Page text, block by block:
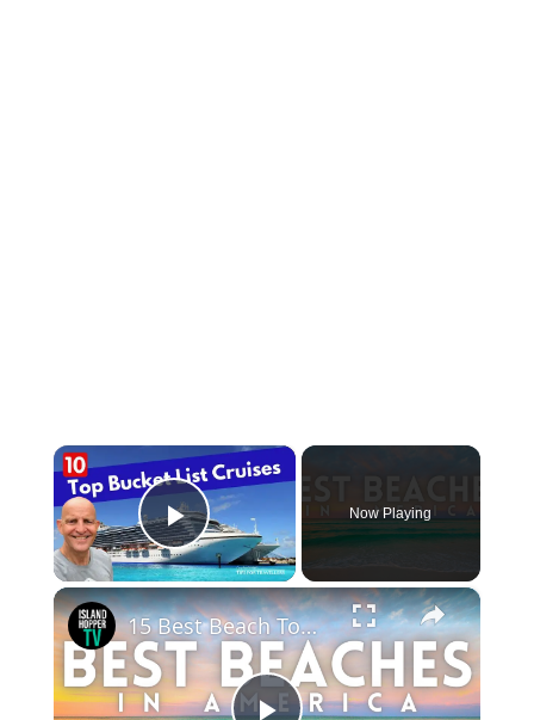
×
Play Video
Now Playing
×
15 Best Beach Towns in the USA 4K